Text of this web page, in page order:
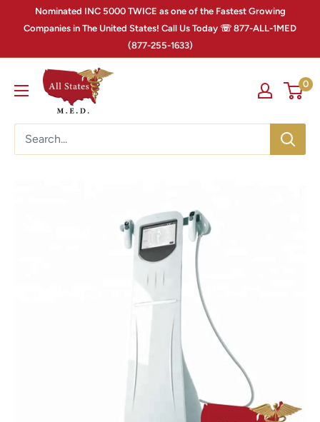
Nominated INC 5000 TWICE as one of the Fastest Growing
Companies in The United States! Call Us Today ☏ 877-ALL-1MED
(877-255-1633)
0